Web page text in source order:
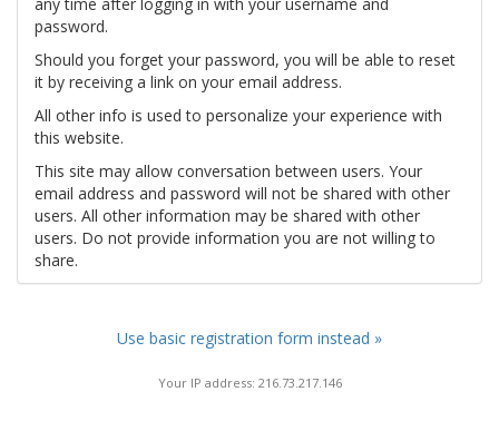
password.
Should you forget your password, you will be able to reset
it by receiving a link on your email address.
All other info is used to personalize your experience with
this website.
This site may allow conversation between users. Your
email address and password will not be shared with other
users. All other information may be shared with other
users. Do not provide information you are not willing to
share.
Use basic registration form instead »
Your IP address: 216.73.217.146